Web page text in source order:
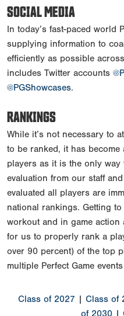
SOCIAL MEDIA
In today’s fast-paced world
supplying information to
efficiently as possible
includes Twitter accounts
@PGShowcases.
RANKINGS
While it’s not necessary to
to be ranked, it has become
players as it is the only
evaluation from our staff
evaluated all players are
national rankings. Getting
workout and in game action
for us to properly rank a
over 90 percent) of the top
multiple Perfect Game
Class of 2027 Class of
of 2030